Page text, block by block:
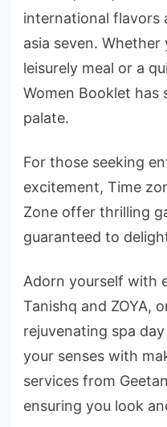
international flavors
asia seven. Whether
leisurely meal or a
Women Booklet
palate.
For those seeking
excitement, Time
Zone offer thrilling
guaranteed to
Adorn yourself with
Tanishq and ZOYA,
rejuvenating spa
your senses with
services from
ensuring you look